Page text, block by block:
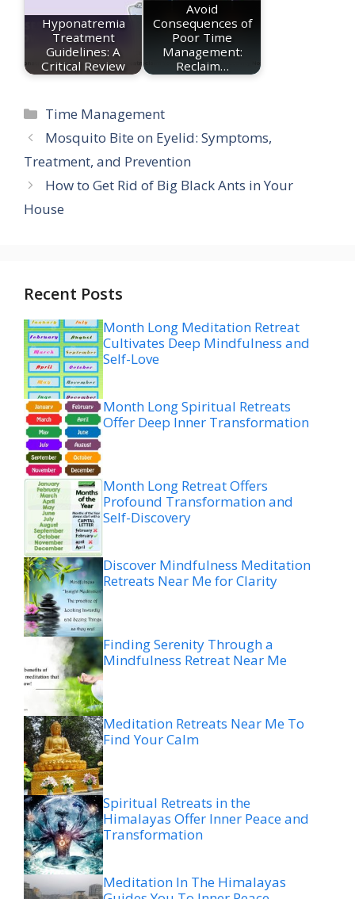
Hyponatremia
Treatment
Guidelines: A
Critical Review
Avoid
Consequences of
Poor Time
Management:
Reclaim…
Categories
Time Management
Mosquito Bite on Eyelid: Symptoms,
Treatment, and Prevention
How to Get Rid of Big Black Ants in Your
House
Recent Posts
Month Long Meditation Retreat
Cultivates Deep Mindfulness and
Self-Love
Month Long Spiritual Retreats
Offer Deep Inner Transformation
Month Long Retreat Offers
Profound Transformation and
Self-Discovery
Discover Mindfulness Meditation
Retreats Near Me for Clarity
Finding Serenity Through a
Mindfulness Retreat Near Me
Meditation Retreats Near Me To
Find Your Calm
Spiritual Retreats in the
Himalayas Offer Inner Peace and
Transformation
Meditation In The Himalayas